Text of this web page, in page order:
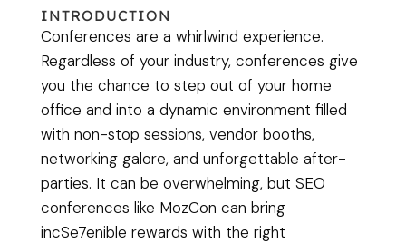
INTRODUCTION
Conferences are a whirlwind experience.
Regardless of your industry, conferences give
you the chance to step out of your home
office and into a dynamic environment filled
with non-stop sessions, vendor booths,
networking galore, and unforgettable after-
parties. It can be overwhelming, but SEO
conferences like MozCon can bring
incSe7enible rewards with the right